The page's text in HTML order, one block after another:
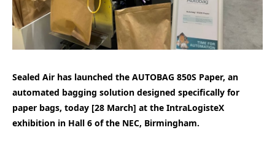
Sealed Air has launched the AUTOBAG 850S Paper, an
automated bagging solution designed specifically for
paper bags, today [28 March] at the IntraLogisteX
exhibition in Hall 6 of the NEC, Birmingham.